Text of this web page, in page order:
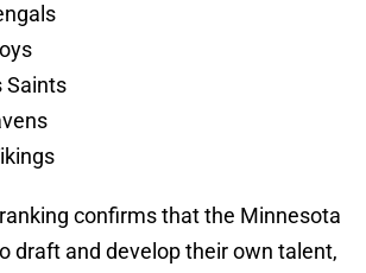
Saints
confirms that the Minnesota
draft and develop their own talent,